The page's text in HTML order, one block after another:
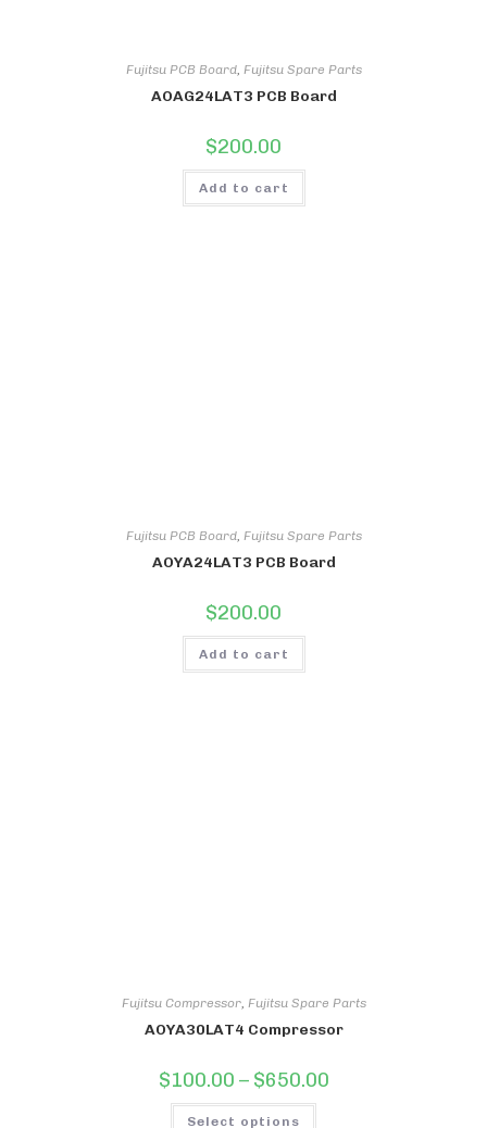
Fujitsu PCB Board, Fujitsu Spare Parts
AOAG24LAT3 PCB Board
$200.00
Add to cart
Fujitsu PCB Board, Fujitsu Spare Parts
AOYA24LAT3 PCB Board
$200.00
Add to cart
Fujitsu Compressor, Fujitsu Spare Parts
AOYA30LAT4 Compressor
$100.00 – $650.00Price
Select options
This